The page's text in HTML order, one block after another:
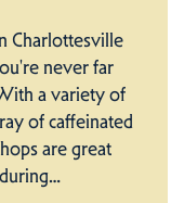
Charlottesville
never far
a variety of
of caffeinated
are great